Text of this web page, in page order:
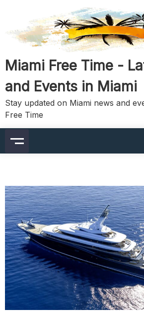
content
Miami Free Time -
and Events in Miami
Stay updated on Miami news and
Free Time